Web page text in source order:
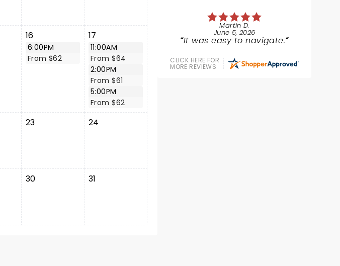
16
6:00PM
From $62
17
11:00AM
From $64
2:00PM
From $61
5:00PM
From $62
23 24
30 31
Martin D.
June 5, 2026
It was easy to navigate.
CLICK HERE FOR
MORE REVIEWS